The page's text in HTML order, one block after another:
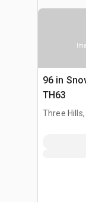
96 in
TH63
Three Hills,